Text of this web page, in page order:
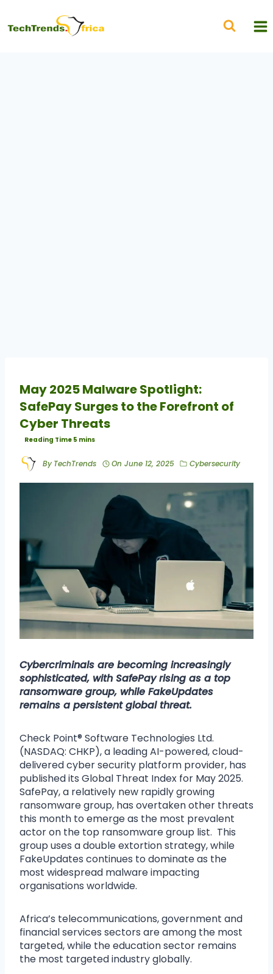
May 2025 Malware Spotlight:
SafePay Surges to the Forefront of
Cyber Threats
By TechTrends On June 12, 2025 Cybersecurity
Cybercriminals are becoming increasingly
sophisticated, with SafePay rising as a top
ransomware group, while FakeUpdates
remains a persistent global threat.
Check Point® Software Technologies Ltd.
(NASDAQ: CHKP), a leading AI-powered, cloud-
delivered cyber security platform provider, has
published its Global Threat Index for May 2025.
SafePay, a relatively new rapidly growing
ransomware group, has overtaken other threats
this month to emerge as the most prevalent
actor on the top ransomware group list. This
group uses a double extortion strategy, while
FakeUpdates continues to dominate as the
most widespread malware impacting
organisations worldwide.
Africa’s telecommunications, government and
financial services sectors are among the most
targeted, while the education sector remains
the most targeted industry globally.